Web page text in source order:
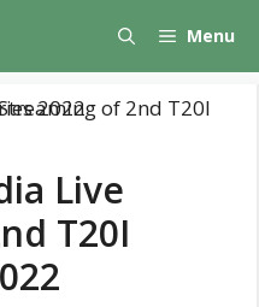
Menu
Live
T20I